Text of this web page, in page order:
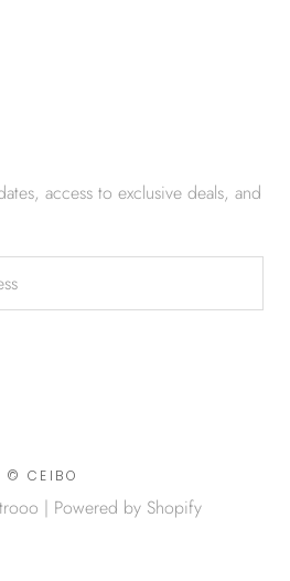
access to exclusive deals, and
© CEIBO
| Powered by Shopify